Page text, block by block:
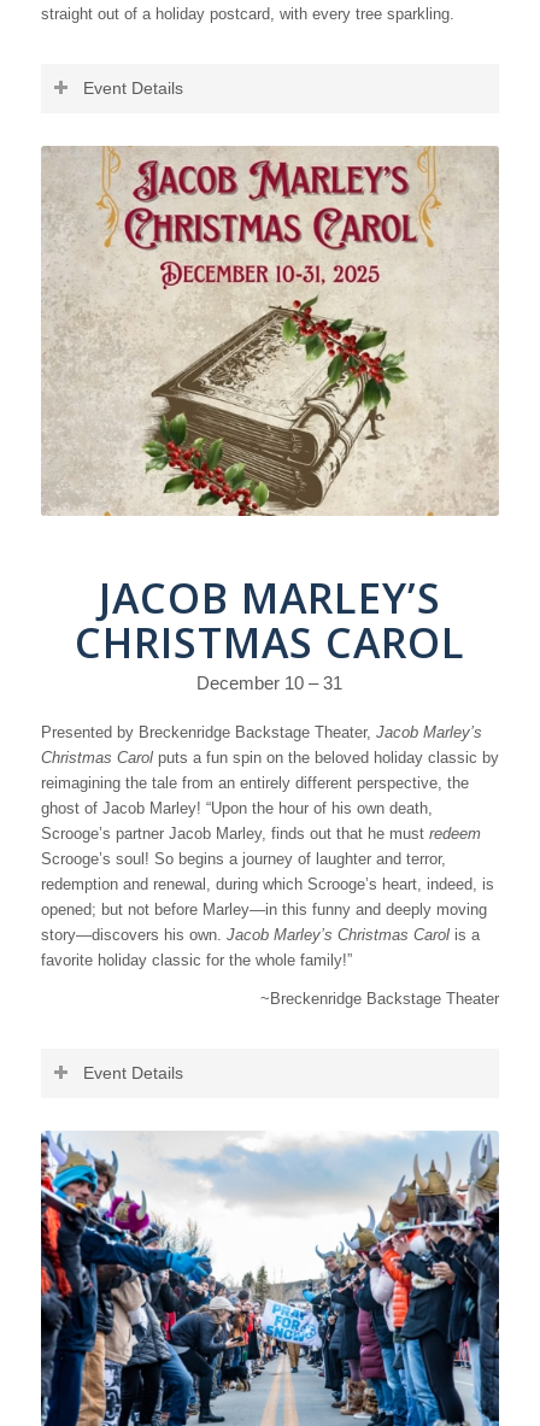
straight out of a holiday postcard, with every tree sparkling.
Event Details
JACOB MARLEY’S
CHRISTMAS CAROL
December 10 – 31
Presented by Breckenridge Backstage Theater, Jacob Marley’s
Christmas Carolputs a fun spin on the beloved holiday classic by
reimagining the tale from an entirely different perspective, the
ghost of Jacob Marley! “Upon the hour of his own death,
Scrooge’s partner Jacob Marley, finds out that he must redeem
Scrooge’s soul! So begins a journey of laughter and terror,
redemption and renewal, during which Scrooge’s heart, indeed, is
opened; but not before Marley—in this funny and deeply moving
story—discovers his own. Jacob Marley’s Christmas Carolis a
favorite holiday classic for the whole family!”
~Breckenridge Backstage Theater
Event Details